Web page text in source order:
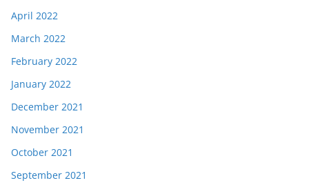
April 2022
March 2022
February 2022
January 2022
December 2021
November 2021
October 2021
September 2021